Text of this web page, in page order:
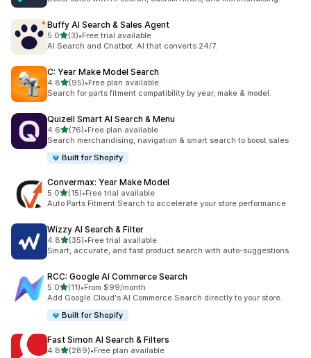
Buffy AI Search & Sales Agent
5.0out of 5 stars
(3)
3 total reviews
•Free trial available
AI Search and Chatbot. AI that converts 24/7.
C: Year Make Model Search
4.8out of 5 stars
(95)
95 total reviews
•Free plan available
Search for parts fitment compatibility by year, make & model.
Quizell Smart AI Search & Menu
4.6out of 5 stars
(76)
76 total reviews
•Free plan available
Search merchandising, navigation & smart search to boost sales
Built for Shopify
Convermax: Year Make Model
5.0out of 5 stars
(15)
15 total reviews
•Free trial available
Auto Parts Fitment Search to accelerate your store performance
Wizzy AI Search & Filter
4.8out of 5 stars
(35)
35 total reviews
•Free trial available
Smart, accurate, and fast product search with auto-suggestions
RCC: Google AI Commerce Search
5.0out of 5 stars
(11)
11 total reviews
•From $99/month
Add Google Cloud's AI Commerce Search directly to your store.
Built for Shopify
Fast Simon AI Search & Filters
4.8out of 5 stars
(289)
289 total reviews
•Free plan available